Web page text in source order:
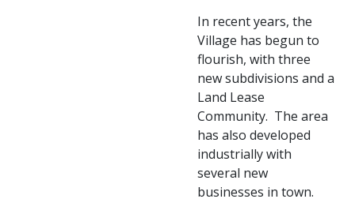
In recent years, the
Village has begun to
flourish, with three
new subdivisions and a
Land Lease
Community. The area
has also developed
industrially with
several new
businesses in town.